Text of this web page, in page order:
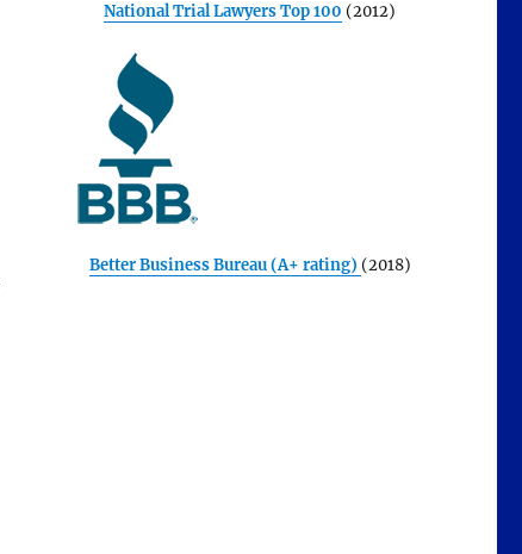
National Trial Lawyers Top 100 (2012)
Better Business Bureau (A+ rating) (2018)